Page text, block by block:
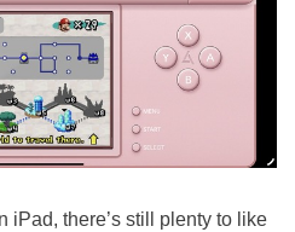
iPad, there’s still plenty to like